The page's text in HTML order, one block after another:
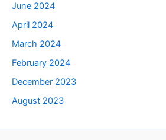
June 2024
April 2024
March 2024
February 2024
December 2023
August 2023